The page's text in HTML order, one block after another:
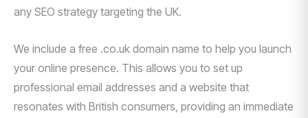
any SEO strategy targeting the UK.
We include a free .co.uk domain name to help you launch
your online presence. This allows you to set up
professional email addresses and a website that
resonates with British consumers, providing an immediate